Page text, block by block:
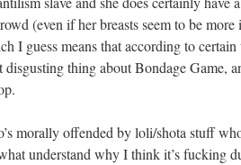
(even if her breasts seem to be
I guess means that according to
disgusting thing about Bondage Game,
morally offended by loli/shota stuff
understand why I think it’s fucking